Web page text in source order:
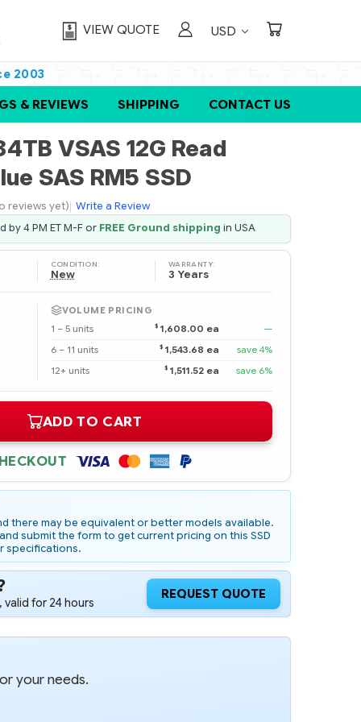
VIEW QUOTE USD
2003
& REVIEWS SHIPPING CONTACT US
VSAS 12G Read
SAS RM5 SSD
reviews yet) Write a Review
4 PM ET M-F or FREE Ground shipping in USA
CONDITION:
New
WARRANTY:
3 Years
VOLUME PRICING
1 – 5 units
$ 1,608.00 ea
—
6 – 11 units
$ 1,543.68 ea
save 4%
12+ units
$ 1,511.52 ea save 6%
ADD TO CART
there may be equivalent or better models available.
submit the form to get current pricing on this SSD
specifications.
valid for 24 hours
REQUEST QUOTE
your needs.